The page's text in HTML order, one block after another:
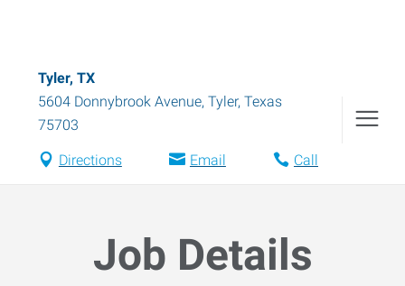
Tyler, TX
5604 Donnybrook Avenue, Tyler, Texas
75703
Directions Email Call
Job Details